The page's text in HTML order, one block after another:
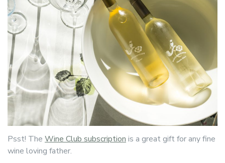
Psst! The Wine Club subscription is a great gift for any fine
wine loving father.